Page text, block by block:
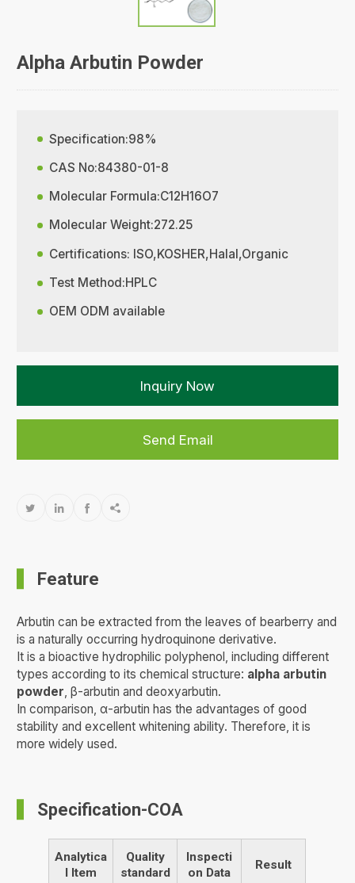
Alpha Arbutin Powder
Specification:98%
CAS No:84380-01-8
Molecular Formula:C12H16O7
Molecular Weight:272.25
Certifications: ISO,KOSHER,Halal,Organic
Test Method:HPLC
OEM ODM available
Inquiry Now
Send Email
   
Feature
Arbutin can be extracted from the leaves of bearberry and
is a naturally occurring hydroquinone derivative.
It is a bioactive hydrophilic polyphenol, including different
types according to its chemical structure: alpha arbutin
powder, β-arbutin and deoxyarbutin.
In comparison, α-arbutin has the advantages of good
stability and excellent whitening ability. Therefore, it is
more widely used.
Specification-COA
Analytica
l Item
Quality
standard
Inspecti
on Data
Result